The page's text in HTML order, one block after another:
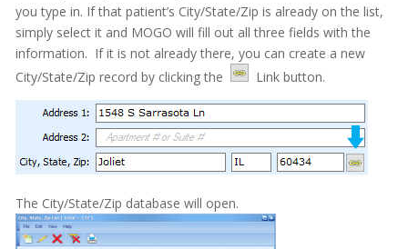
you type in. If that patient’s City/State/Zip is already on the list,
simply select it and MOGO will fill out all three fields with the
information. If it is not already there, you can create a new
City/State/Zip record by clicking the
Link button.
The City/State/Zip database will open.
Adobe PDF Security
Appointment Book
Appointment Monitor (Office Flow)
Budget Plans
Digital Communication Suite